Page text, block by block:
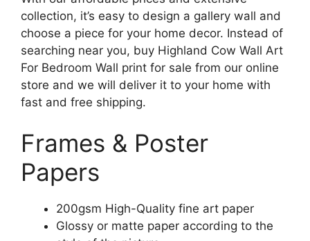
collection, it’s easy to design a gallery wall and
choose a piece for your home decor. Instead of
searching near you, buy Highland Cow Wall Art
For Bedroom Wall print for sale from our online
store and we will deliver it to your home with
fast and free shipping.
Frames & Poster
Papers
200gsm High-Quality fine art paper
Glossy or matte paper according to the